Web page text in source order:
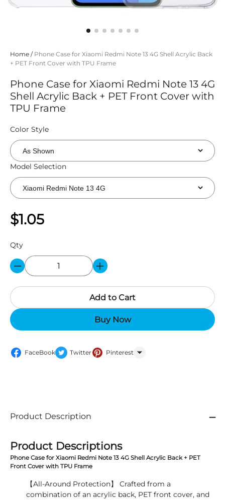
Home / Phone Case for Xiaomi Redmi Note 13 4G Shell Acrylic Back
+ PET Front Cover with TPU Frame
Phone Case for Xiaomi Redmi Note 13 4G
Shell Acrylic Back + PET Front Cover with
TPU Frame
Color Style
Model Selection
$1.05
Qty
Add to Cart
Buy Now
FaceBook Twitter Pinterest
Product Description
Product Descriptions
Phone Case for Xiaomi Redmi Note 13 4G Shell Acrylic Back + PET
Front Cover with TPU Frame
【All-Around Protection】 Crafted from a
combination of an acrylic back, PET front cover, and